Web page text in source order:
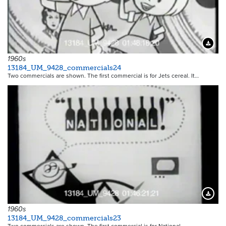
1960s
13184_UM_9428_commercials24
Two commercials are shown. The first commercial is for Jets cereal. It…
1960s
13184_UM_9428_commercials23